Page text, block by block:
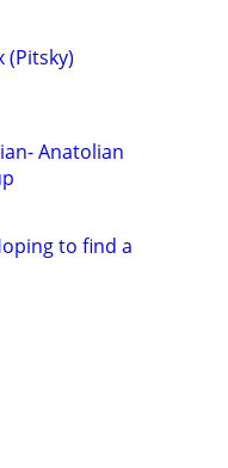
(Pitsky)
Anatolian
to find a